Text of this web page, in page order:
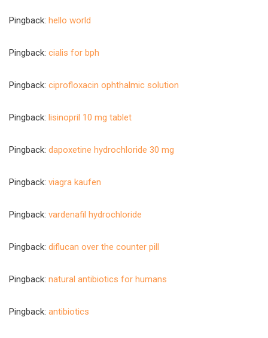
Pingback: hello world
Pingback: cialis for bph
Pingback: ciprofloxacin ophthalmic solution
Pingback: lisinopril 10 mg tablet
Pingback: dapoxetine hydrochloride 30 mg
Pingback: viagra kaufen
Pingback: vardenafil hydrochloride
Pingback: diflucan over the counter pill
Pingback: natural antibiotics for humans
Pingback: antibiotics